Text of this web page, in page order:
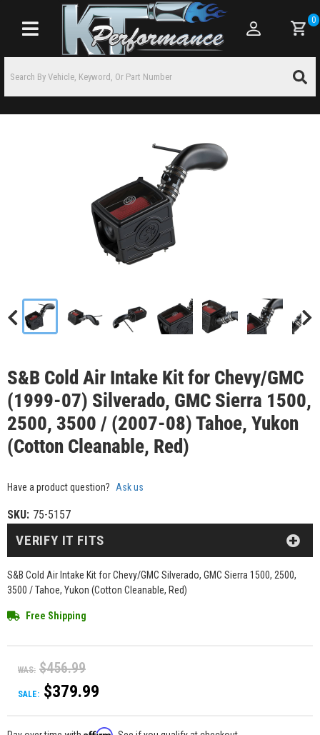
Toggle navigation
0
S&B Cold Air Intake Kit for Chevy/GMC
(1999-07) Silverado, GMC Sierra 1500,
2500, 3500 / (2007-08) Tahoe, Yukon
(Cotton Cleanable, Red)
Have a product question? Ask us
SKU: 75-5157
S&B Cold Air Intake Kit for Chevy/GMC Silverado, GMC Sierra 1500, 2500,
3500 / Tahoe, Yukon (Cotton Cleanable, Red)
Free Shipping
WAS: $456.99
SALE: $379.99
VERIFY IT FITS